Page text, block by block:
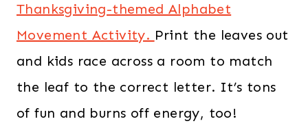
Thanksgiving-themed Alphabet
Movement Activity. Print the leaves out
and kids race across a room to match
the leaf to the correct letter. It’s tons
of fun and burns off energy, too!